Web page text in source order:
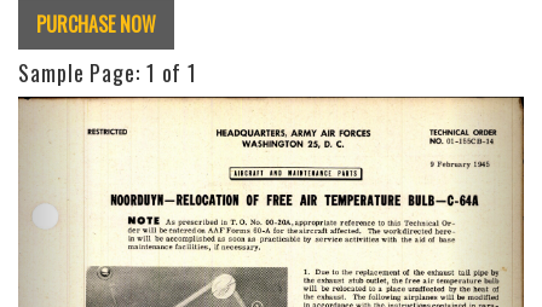
PURCHASE NOW
Sample Page: 1 of 1
Previous Next